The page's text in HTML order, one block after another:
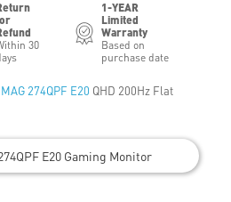
30
1-YEAR
Limited
Warranty
Based on
purchase date
MAG 274QPF E20 QHD 200Hz Flat
E20 Gaming Monitor